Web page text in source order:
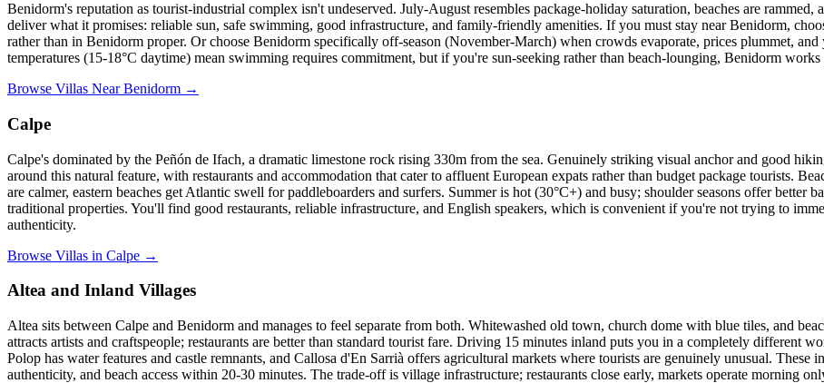
Benidorm's reputation as tourist-industrial complex isn't undeserved. July-August resembles package-holiday saturation, beaches are rammed,
deliver what it promises: reliable sun, safe swimming, good infrastructure, and family-friendly amenities. If you must stay near Benidorm,
rather than in Benidorm proper. Or choose Benidorm specifically off-season (November-March) when crowds evaporate, prices plummet,
temperatures (15-18°C daytime) mean swimming requires commitment, but if you're sun-seeking rather than beach-lounging, Benidorm
Browse Villas Near Benidorm →
Calpe
Calpe's dominated by the Peñón de Ifach, a dramatic limestone rock rising 330m from the sea. Genuinely striking visual anchor and good
around this natural feature, with restaurants and accommodation that cater to affluent European expats rather than budget package tourists.
are calmer, eastern beaches get Atlantic swell for paddleboarders and surfers. Summer is hot (30°C+) and busy; shoulder seasons offer better
traditional properties. You'll find good restaurants, reliable infrastructure, and English speakers, which is convenient if you're not trying to
authenticity.
Browse Villas in Calpe →
Altea and Inland Villages
Altea sits between Calpe and Benidorm and manages to feel separate from both. Whitewashed old town, church dome with blue tiles, and
attracts artists and craftspeople; restaurants are better than standard tourist fare. Driving 15 minutes inland puts you in a completely different
Polop has water features and castle remnants, and Callosa d'En Sarrià offers agricultural markets where tourists are genuinely unusual.
authenticity, and beach access within 20-30 minutes. The trade-off is village infrastructure; restaurants close early, markets operate morning